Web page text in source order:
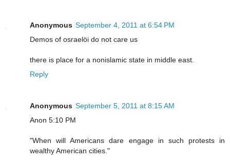
Anonymous September 4, 2011 at 6:54 PM
Demos of osraelöi do not care us
there is place for a nonislamic state in middle east.
Reply
Anonymous September 5, 2011 at 8:15 AM
Anon 5:10 PM
"When will Americans dare engage in such protests in
wealthy American cities."